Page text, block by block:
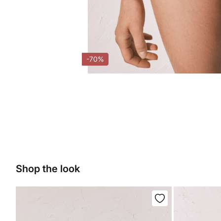
-70%
Shop the look